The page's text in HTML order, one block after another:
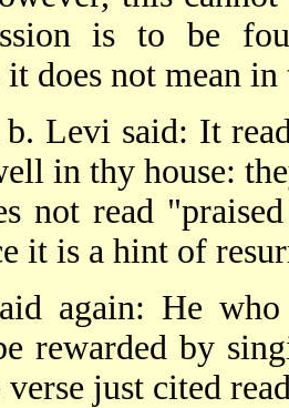
is to be
it does not mean
b. Levi said: It
in thy house:
not read
it is a hint of
again: He
rewarded by
verse just cited